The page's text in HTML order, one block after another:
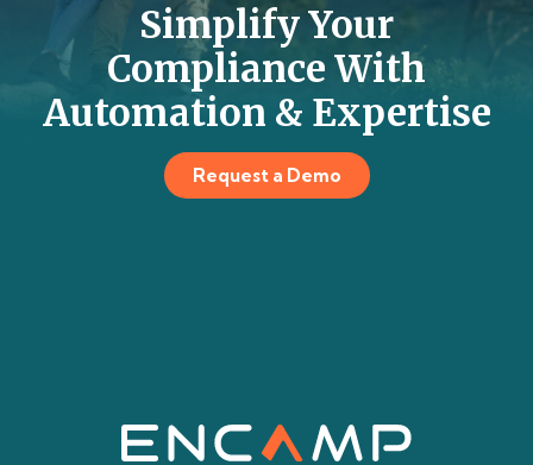
Simplify Your
Compliance With
Automation & Expertise
Request a Demo